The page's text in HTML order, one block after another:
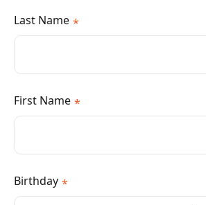
Last Name *
First Name *
Birthday *